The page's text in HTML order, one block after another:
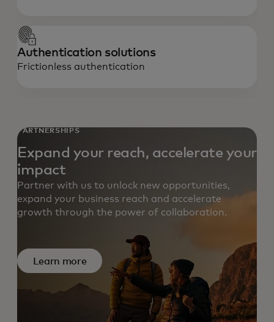
Authentication solutions
Frictionless authentication
PARTNERSHIPS
Expand your reach, accelerate your
impact
Partner with us to unlock new opportunities,
expand your business reach and accelerate
growth through the power of collaboration.
Learn more